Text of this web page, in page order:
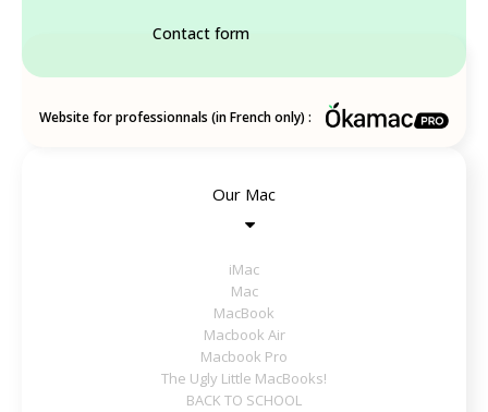
Contact form
Website for professionnals (in French only) :
Our Mac
iMac
Mac
MacBook
Macbook Air
Macbook Pro
The Ugly Little MacBooks!
BACK TO SCHOOL